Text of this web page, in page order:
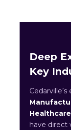
Deep
Key
Healthcare
have direct